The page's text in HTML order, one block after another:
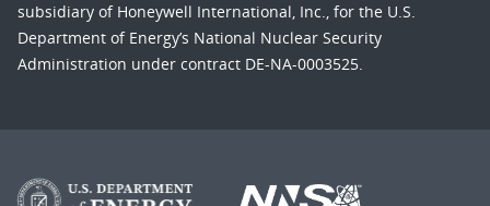
subsidiary of Honeywell International, Inc., for the U.S.
Department of Energy’s National Nuclear Security
Administration under contract DE-NA-0003525.